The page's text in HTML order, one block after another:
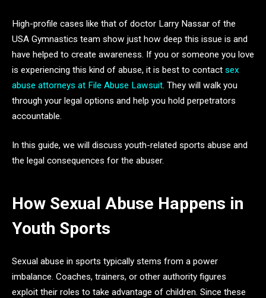
High-profile cases like that of doctor Larry Nassar of the
USA Gymnastics team show just how deep this issue is and
have helped to create awareness. If you or someone you love
is experiencing this kind of abuse, it is best to contact sex
abuse attorneys at File Abuse Lawsuit. They will walk you
through your legal options and help you hold perpetrators
accountable.
In this guide, we will discuss youth-related sports abuse and
the legal consequences for the abuser.
How Sexual Abuse Happens in
Youth Sports
Sexual abuse in sports typically stems from a power
imbalance. Coaches, trainers, or other authority figures
exploit their roles to take advantage of children. Since these